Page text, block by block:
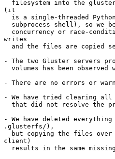
(it
writes
- The two Gluster servers
- There are no errors or
- We have tried clearing
- We have deleted
.glusterfs/),
client)